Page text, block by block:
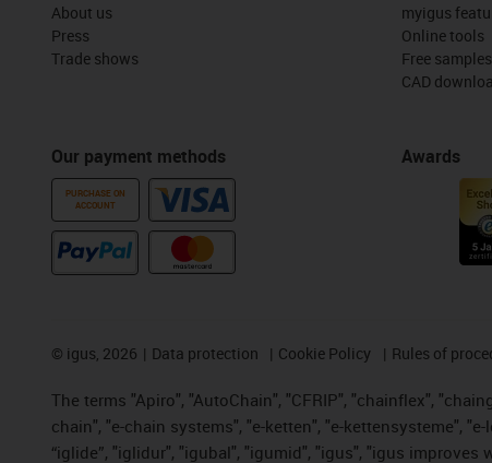
About us
Press
Trade shows
Our payment methods
PURCHASE ON
ACCOUNT
myigus
Online tools
Free samples
CAD
Awards
© igus, 2026 Data protection Cookie Policy Rules of
The terms "Apiro", "AutoChain", "CFRIP", "chainflex",
chain", "e-chain systems", "e-ketten", "e-kettensysteme",
“iglide”, "iglidur", "igubal", "igumid", "igus", "igus